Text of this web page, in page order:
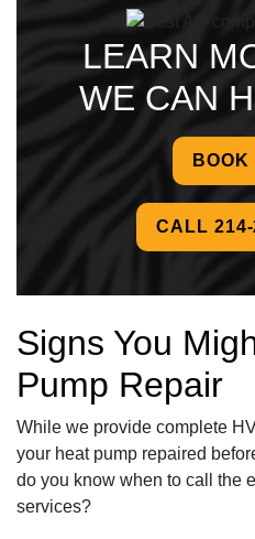
LEARN
WE CAN
BOOK
CALL
Signs You
Pump Repair
While we provide complete
your heat pump repaired
do you know when to call the
services?